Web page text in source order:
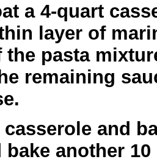
a 4-quart
layer of
the pasta
remaining
casserole and
bake another